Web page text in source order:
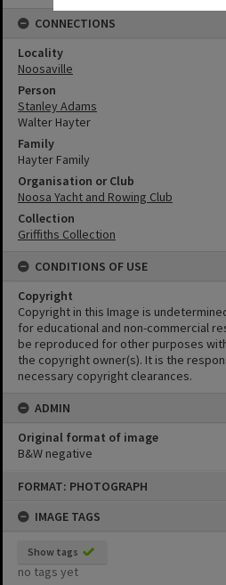
FORMAT: PHOTOGRAPH
IMAGE TAGS
Show tags
no tags yet
CONNECTIONS
Locality
Noosaville
Person
Stanley Adams
Walter Hayter
Family
Hayter Family
Organisation or Club
Noosa Yacht and Rowing Club
Collection
Griffiths Collection
CONDITIONS OF USE
Copyright
Copyright in this Image is
for educational and non-commercial
be reproduced for other purposes
the copyright owner(s). It is the
necessary copyright clearances.
ADMIN
Original format of image
B&W negative